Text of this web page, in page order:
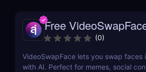
Free
(0)
VideoSwapFace lets you swap faces
with AI. Perfect for memes, social